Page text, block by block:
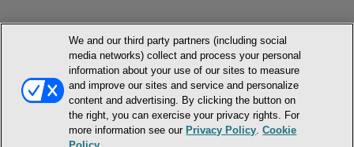
© NEWMARKET HEALTH PUBLISHING, LLC
MEMBER LOGIN CONTACT US
ABOUT INH
TERMS AND CONDITIONS
PRIVACY POLICY
COOKIE POLICY
ACCESSIBILITY STATEMENT
We and our third party partners (including social
media networks) collect and process your personal
information about your use of our sites to measure
and improve our sites and service and personalize
content and advertising. By clicking the button on
the right, you can exercise your privacy rights. For
more information see our Privacy Policy .Cookie